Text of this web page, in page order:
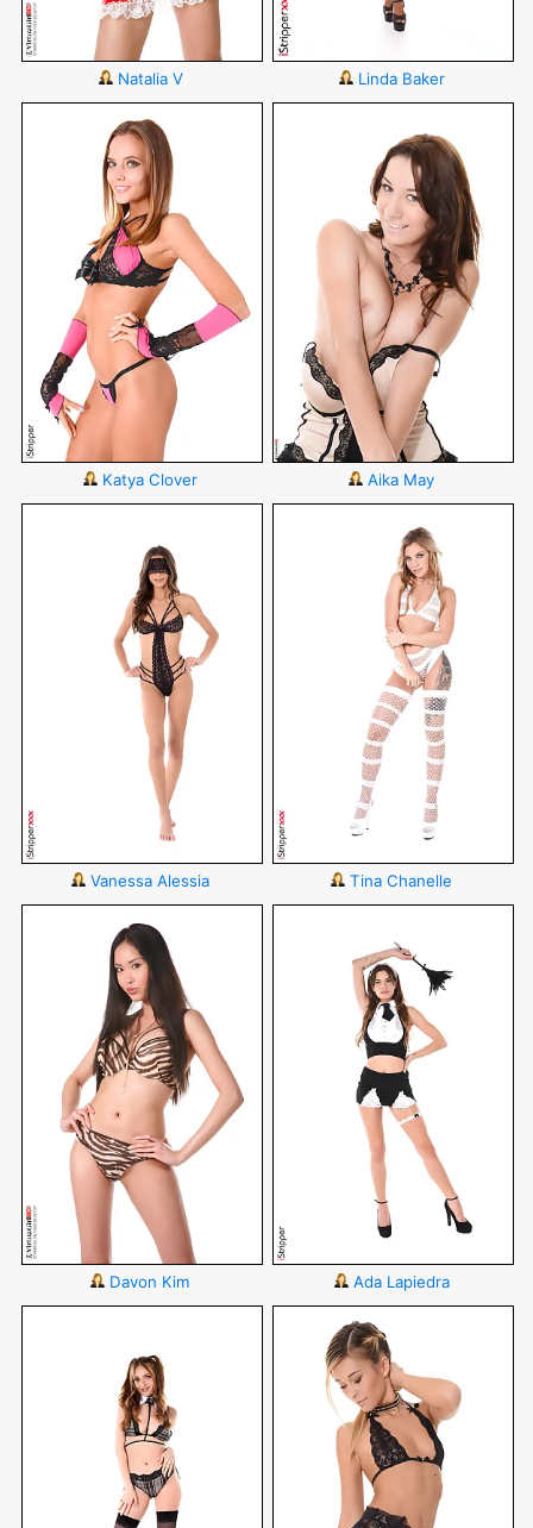
Natalia V Linda Baker
Katya Clover Aika May
Vanessa Alessia Tina Chanelle
Davon Kim Ada Lapiedra